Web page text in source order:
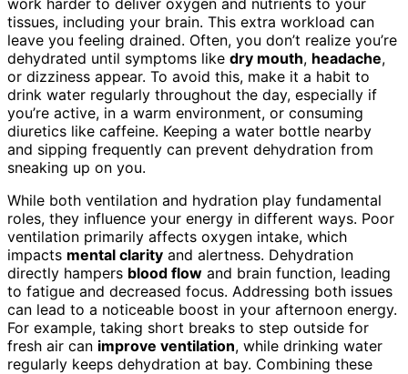
tissues, including your brain. This extra workload can
leave you feeling drained. Often, you don’t realize you’re
dehydrated until symptoms like dry mouth, headache,
or dizziness appear. To avoid this, make it a habit to
drink water regularly throughout the day, especially if
you’re active, in a warm environment, or consuming
diuretics like caffeine. Keeping a water bottle nearby
and sipping frequently can prevent dehydration from
sneaking up on you.
While both ventilation and hydration play fundamental
roles, they influence your energy in different ways. Poor
ventilation primarily affects oxygen intake, which
impacts mental clarity and alertness. Dehydration
directly hampers blood flow and brain function, leading
to fatigue and decreased focus. Addressing both issues
can lead to a noticeable boost in your afternoon energy.
For example, taking short breaks to step outside for
fresh air can improve ventilation, while drinking water
regularly keeps dehydration at bay. Combining these